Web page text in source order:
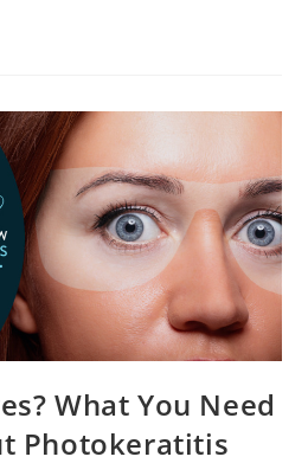
What You Need
Photokeratitis